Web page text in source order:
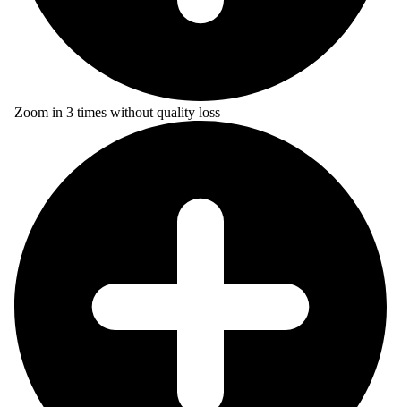
Zoom in 3 times without quality loss